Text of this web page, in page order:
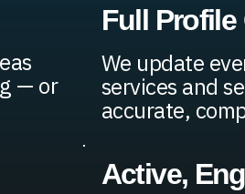
— or
Full
We update
services and
accurate,
Active,